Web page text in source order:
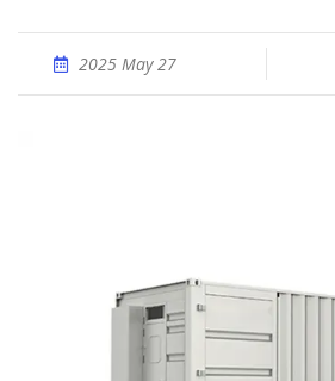
2025 May 27